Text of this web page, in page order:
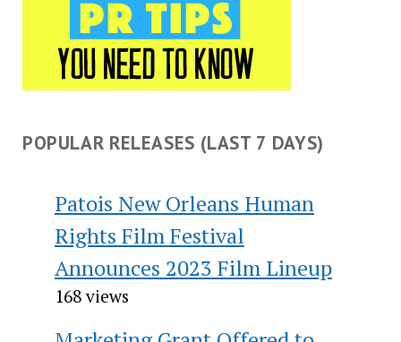
POPULAR RELEASES (LAST 7 DAYS)
Patois New Orleans Human
Rights Film Festival
Announces 2023 Film Lineup
168 views